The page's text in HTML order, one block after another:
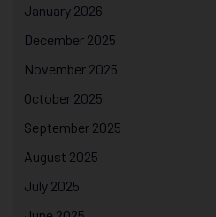
January 2026
December 2025
November 2025
October 2025
September 2025
August 2025
July 2025